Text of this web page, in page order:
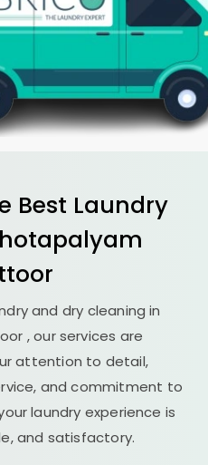
Best Laundry
and dry cleaning in
, our services are
attention to detail,
and commitment to
laundry experience is
and satisfactory.